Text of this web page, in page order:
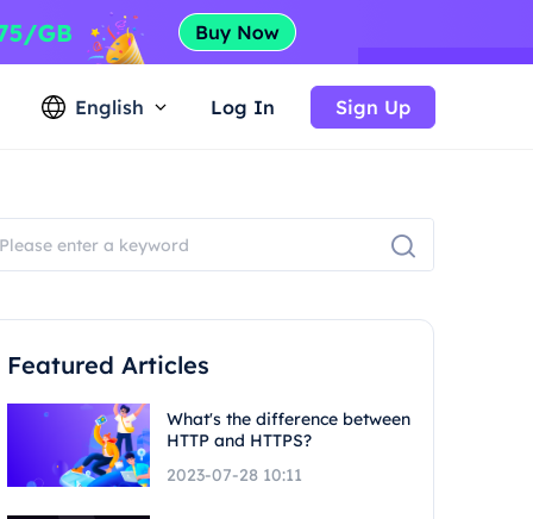
English Log In Sign Up
Featured Articles
What's the difference between
HTTP and HTTPS?
2023-07-28 10:11